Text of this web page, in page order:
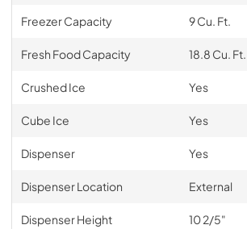
Freezer Capacity 9 Cu. Ft.
Fresh Food Capacity 18.8 Cu. Ft.
Crushed Ice Yes
Cube Ice Yes
Dispenser Yes
Dispenser Location External
Dispenser Height 10 2/5"